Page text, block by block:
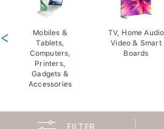
Mobiles &
Tablets,
Computers,
Printers,
Gadgets &
Accessories
TV, Home Audio
Video & Smart
Boards
<
FILTER